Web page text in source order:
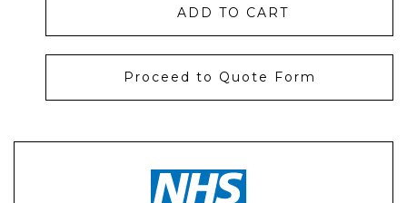
ADD TO CART
Proceed to Quote Form